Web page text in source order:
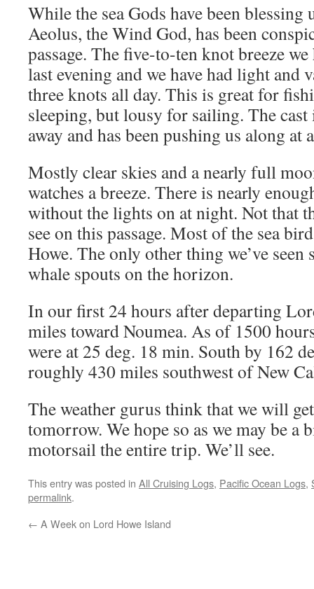
While the sea Gods have been
Aeolus, the Wind God, has been
passage. The five-to-ten knot breeze
last evening and we have had light and
three knots all day. This is great for
sleeping, but lousy for sailing. The
away and has been pushing us along at
Mostly clear skies and a nearly full
watches a breeze. There is nearly
without the lights on at night. Not that
see on this passage. Most of the sea
Howe. The only other thing we’ve seen
whale spouts on the horizon.
In our first 24 hours after departing
miles toward Noumea. As of 1500
were at 25 deg. 18 min. South by 162
roughly 430 miles southwest of New
The weather gurus think that we will
tomorrow. We hope so as we may be a
motorsail the entire trip. We’ll see.
This entry was posted in All Cruising Logs, Pacific Ocean Logs,
permalink.
← A Week on Lord Howe Island